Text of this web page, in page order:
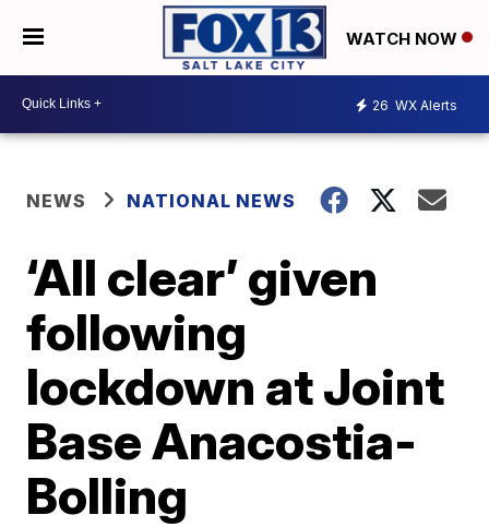
WATCH NOW
26 WX Alerts
NEWS NATIONAL NEWS
‘All clear’ given
following
lockdown at Joint
Base Anacostia-
Bolling